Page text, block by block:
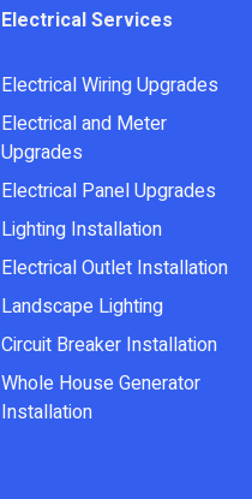
Electrical Services
Electrical Wiring Upgrades
Electrical and Meter
Upgrades
Electrical Panel Upgrades
Lighting Installation
Electrical Outlet Installation
Landscape Lighting
Circuit Breaker Installation
Whole House Generator
Installation